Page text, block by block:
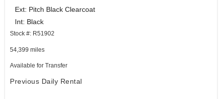
Ext: Pitch Black Clearcoat
Int: Black
Stock #: R51902
54,399 miles
Available for Transfer
Previous Daily Rental